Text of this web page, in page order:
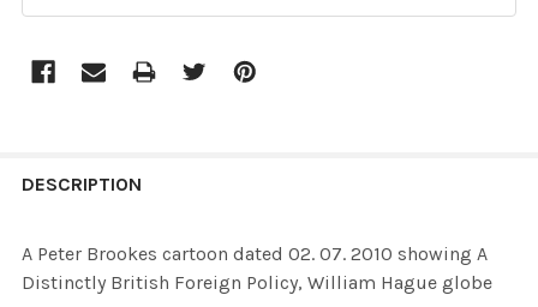
BOUGHT
DESCRIPTION
A Peter Brookes cartoon dated 02. 07. 2010 showing A
Distinctly British Foreign Policy, William Hague globe